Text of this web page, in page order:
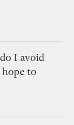
I avoid
to